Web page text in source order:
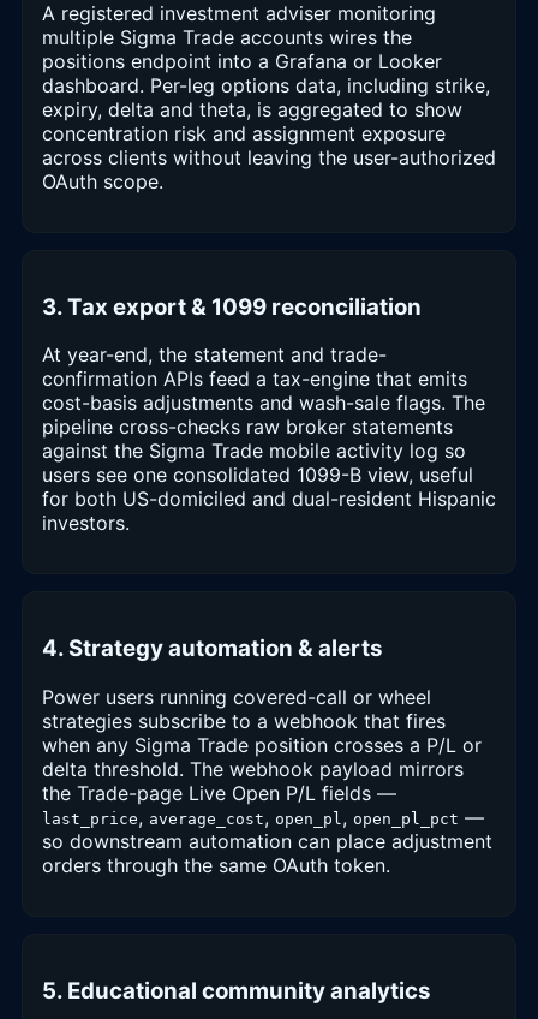
A registered investment adviser monitoring
multiple Sigma Trade accounts wires the
positions endpoint into a Grafana or Looker
dashboard. Per-leg options data, including strike,
expiry, delta and theta, is aggregated to show
concentration risk and assignment exposure
across clients without leaving the user-authorized
OAuth scope.
3. Tax export & 1099 reconciliation
At year-end, the statement and trade-
confirmation APIs feed a tax-engine that emits
cost-basis adjustments and wash-sale flags. The
pipeline cross-checks raw broker statements
against the Sigma Trade mobile activity log so
users see one consolidated 1099-B view, useful
for both US-domiciled and dual-resident Hispanic
investors.
4. Strategy automation & alerts
Power users running covered-call or wheel
strategies subscribe to a webhook that fires
when any Sigma Trade position crosses a P/L or
delta threshold. The webhook payload mirrors
the Trade-page Live Open P/L fields —
last_price, average_cost, open_pl , open_pl_pct —
so downstream automation can place adjustment
orders through the same OAuth token.
5. Educational community analytics